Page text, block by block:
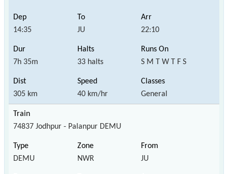
14:35 JU 22:10
7h 35m 33 halts S M T W T F S
305 km 40 km/hr General
74837 Jodhpur - Palanpur DEMU
DEMU NWR JU